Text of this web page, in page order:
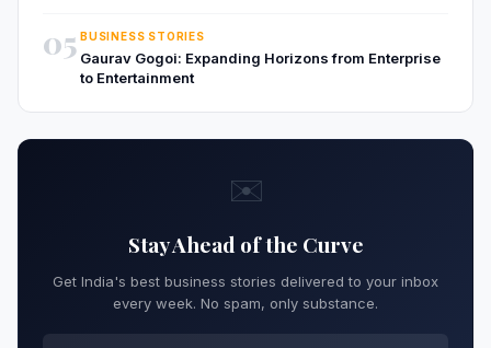
05 BUSINESS STORIES
Gaurav Gogoi: Expanding Horizons from Enterprise
to Entertainment
✉️
Stay Ahead of the Curve
Get India's best business stories delivered to your inbox
every week. No spam, only substance.